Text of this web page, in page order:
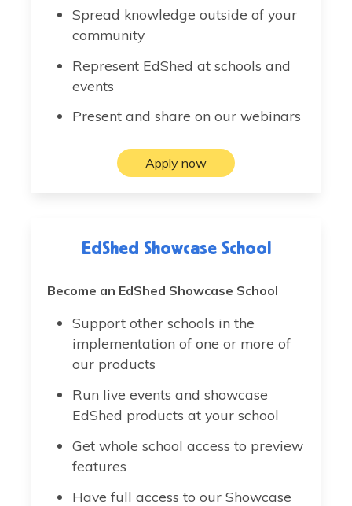
Spread knowledge outside of your
community
Represent EdShed at schools and
events
Present and share on our webinars
Apply now
EdShed Showcase School
Become an EdShed Showcase School
Support other schools in the
implementation of one or more of
our products
Run live events and showcase
EdShed products at your school
Get whole school access to preview
features
Have full access to our Showcase